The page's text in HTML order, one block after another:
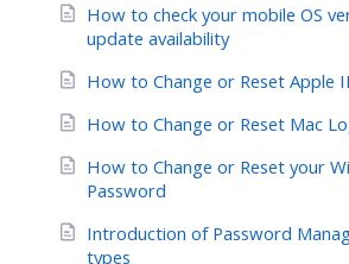
How to check your mobile OS
update availability
How to Change or Reset Apple
How to Change or Reset Mac
How to Change or Reset your
Password
Introduction of Password
types